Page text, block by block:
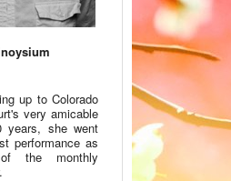
up to Colorado
very amicable
years, she went
performance as
the monthly